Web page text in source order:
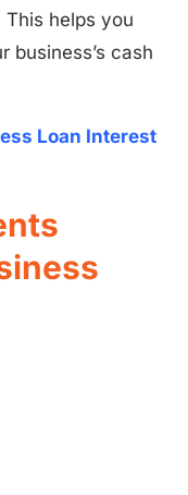
helps you
business’s cash
Loan Interest